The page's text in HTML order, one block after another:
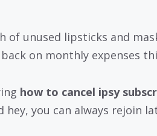
of unused lipsticks and
on monthly expenses
how to cancel ipsy
hey, you can always rejoin